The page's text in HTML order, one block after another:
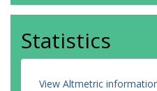
Statistics
View Altmetric